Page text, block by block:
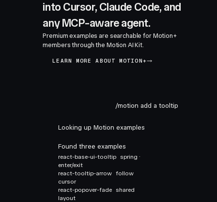
into Cursor, Claude Code, and
any MCP-aware agent.
Premium examples are searchable for Motion+
members through the Motion AI Kit.
LEARN MORE ABOUT MOTION+
/motion add a tooltip
Looking up Motion examples
Found three examples
react-base-ui-tooltip spring ·
enter/exit
react-tooltip-arrow follow
cursor
react-popover-fade shared
layout